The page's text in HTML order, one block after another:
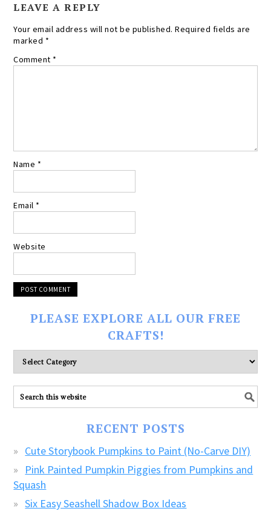
LEAVE A REPLY
Your email address will not be published. Required fields are
marked *
Comment *
Name *
Email *
Website
PLEASE EXPLORE ALL OUR FREE
CRAFTS!
Please
explore
ALL
our
RECENT POSTS
Cute Storybook Pumpkins to Paint (No-Carve DIY)
Pink Painted Pumpkin Piggies from Pumpkins and
Squash
Six Easy Seashell Shadow Box Ideas